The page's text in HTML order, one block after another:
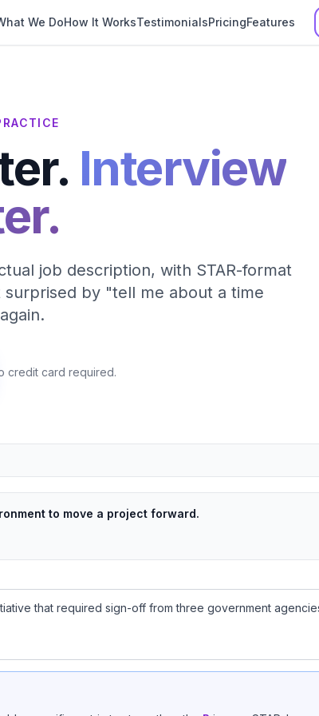
We DoHow It WorksTestimonialsPricingFeatures
Interview
job description, with STAR-format
by "tell me about a time
credit card required.
to move a project forward.
that required sign-off from three government